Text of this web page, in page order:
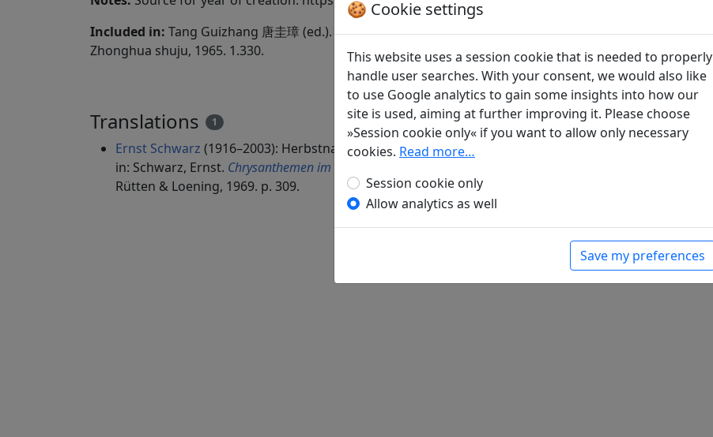
Included in: Tang Guizhang 唐圭璋 (ed.).Quan Song ci全宋詞(Complete Song Ci) Beijing:
Zhonghua shuju, 1965. 1.330.
Translations 1
Ernst Schwarz (1916–2003): Herbstnacht
in: Schwarz, Ernst. Chrysanthemen im Spiegel. Klassische chinesische Dichtungen
Rütten & Loening, 1969. p. 309.
🍪 Cookie settings
This website uses a session cookie that is needed to properly
handle user searches. With your consent, we would also like
to use Google analytics to gain some insights into how our
site is used, aiming at further improving it. Please choose
»Session cookie only« if you want to allow only necessary
cookies. Read more…
Session cookie only
Allow analytics as well
Save my preferences